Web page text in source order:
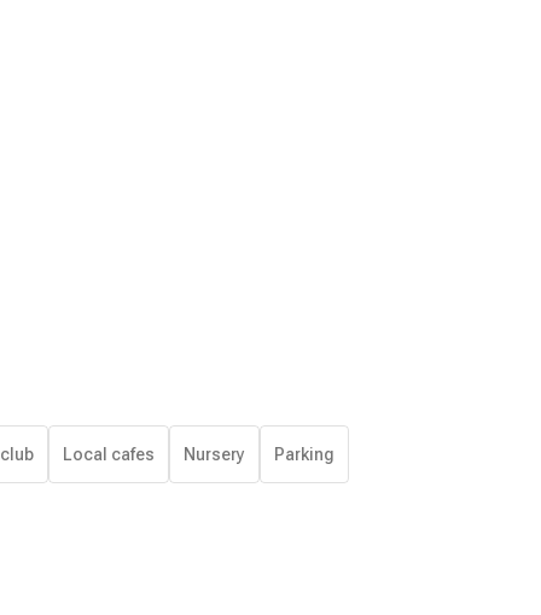
Local cafes Nursery Parking